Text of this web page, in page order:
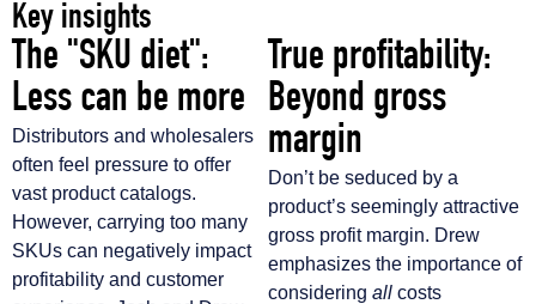
Key insights
The "SKU diet":
Less can be more
Distributors and wholesalers
often feel pressure to offer
vast product catalogs.
However, carrying too many
SKUs can negatively impact
profitability and customer
True profitability:
Beyond gross
margin
Don’t be seduced by a
product’s seemingly attractive
gross profit margin. Drew
emphasizes the importance of
considering all costs